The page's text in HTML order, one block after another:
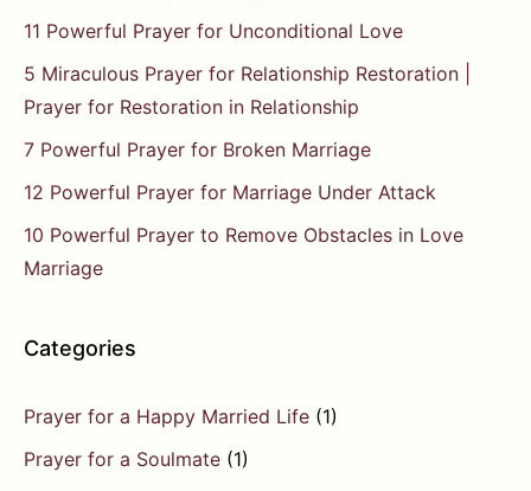
11 Powerful Prayer for Unconditional Love
5 Miraculous Prayer for Relationship Restoration |
Prayer for Restoration in Relationship
7 Powerful Prayer for Broken Marriage
12 Powerful Prayer for Marriage Under Attack
10 Powerful Prayer to Remove Obstacles in Love
Marriage
Categories
Prayer for a Happy Married Life (1)
Prayer for a Soulmate (1)